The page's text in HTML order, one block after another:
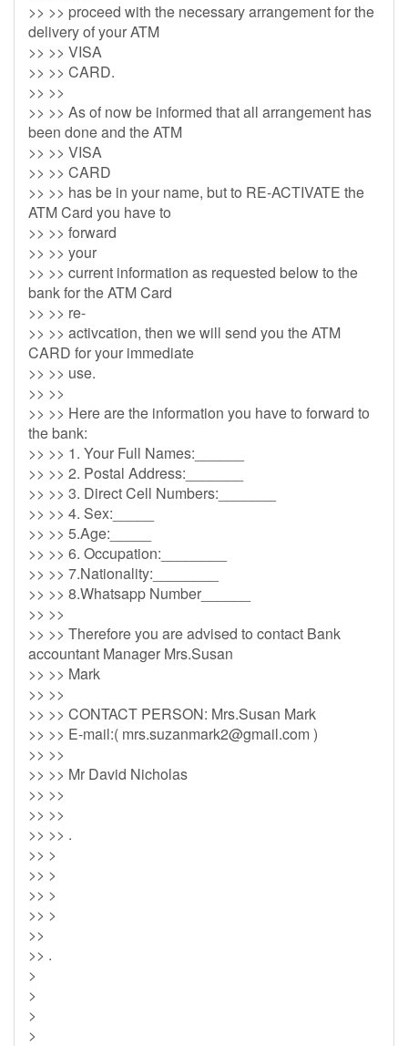
>> >> proceed with the necessary arrangement for the
delivery of your ATM
>> >> VISA
>> >> CARD.
>> >>
>> >> As of now be informed that all arrangement has
been done and the ATM
>> >> VISA
>> >> CARD
>> >> has be in your name, but to RE-ACTIVATE the
ATM Card you have to
>> >> forward
>> >> your
>> >> current information as requested below to the
bank for the ATM Card
>> >> re-
>> >> activcation, then we will send you the ATM
CARD for your immediate
>> >> use.
>> >>
>> >> Here are the information you have to forward to
the bank:
>> >> 1. Your Full Names:______
>> >> 2. Postal Address:_______
>> >> 3. Direct Cell Numbers:_______
>> >> 4. Sex:_____
>> >> 5.Age:_____
>> >> 6. Occupation:________
>> >> 7.Nationality:________
>> >> 8.Whatsapp Number______
>> >>
>> >> Therefore you are advised to contact Bank
accountant Manager Mrs.Susan
>> >> Mark
>> >>
>> >> CONTACT PERSON: Mrs.Susan Mark
>> >> E-mail:( mrs.suzanmark2@gmail.com)
>> >>
>> >> Mr David Nicholas
>> >>
>> >>
>> >> .
>> >
>> >
>> >
>> >
>>
>> .
>
>
>
>